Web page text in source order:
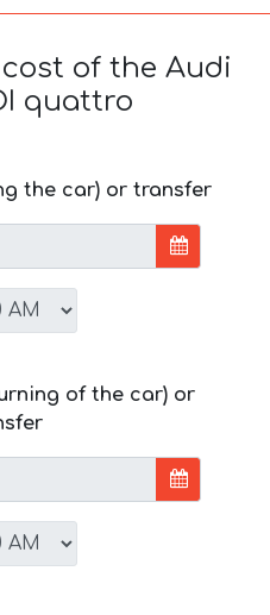
of the Audi
quattro
the car) or transfer
of the car) or